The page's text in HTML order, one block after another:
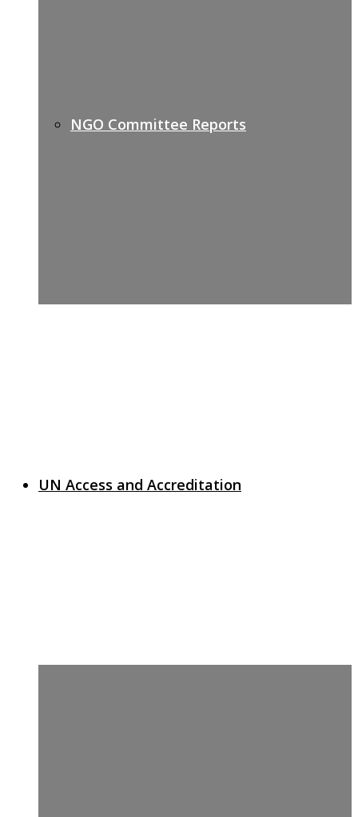
NGO Committee Reports
UN Access and Accreditation